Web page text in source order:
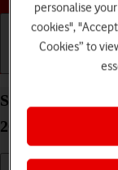
Set up your
26 for
personalise
cookies",
Cookies” to